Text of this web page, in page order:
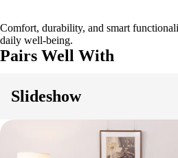
Comfort, durability, and smart
daily well-being.
Pairs Well With
Slideshow